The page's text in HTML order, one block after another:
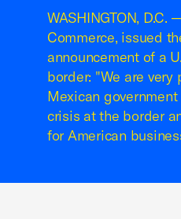
WASHINGTON, D.C.
Commerce, issued
announcement of a
border: "We are
Mexican
crisis at the border
for American